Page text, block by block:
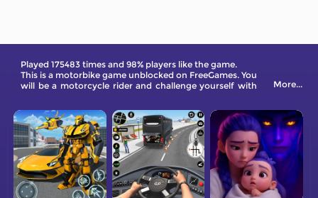
Played 175483 times and 98% players like the game.
This is a motorbike game unblocked on FreeGames. You
will be a motorcycle rider and challenge yourself with
More...